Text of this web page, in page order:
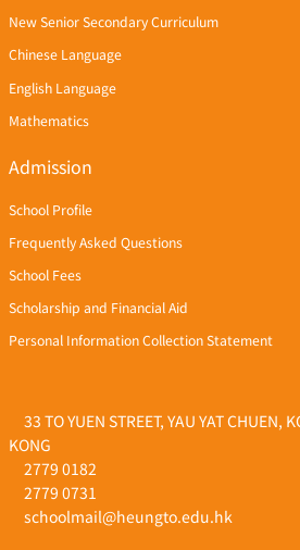
33 TO YUEN STREET, YAU YAT CHUEN,
KONG
2779 0182
2779 0731
schoolmail@heungto.edu.hk
New Senior Secondary Curriculum
Chinese Language
English Language
Mathematics
Admission
School Profile
Frequently Asked Questions
School Fees
Scholarship and Financial Aid
Personal Information Collection Statement